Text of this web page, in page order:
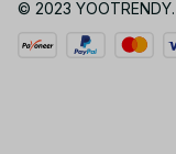
© 2023